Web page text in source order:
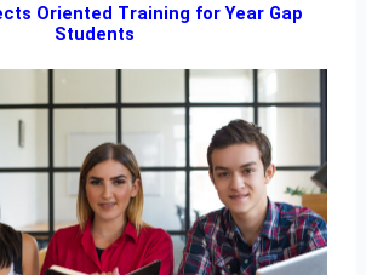
Oriented Training for Year Gap
Students